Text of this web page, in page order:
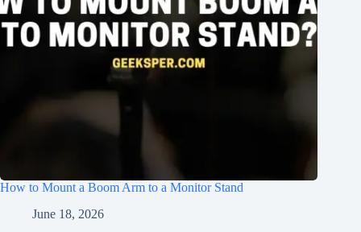
How to Mount a Boom Arm to a Monitor Stand
June 18, 2026